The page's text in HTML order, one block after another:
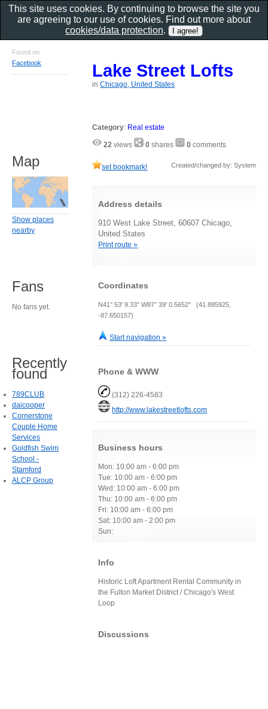
Lake Street Lofts
inChicago, United States
Category: Real estate
22 views 0 shares 0 comments
set bookmark! Created/changed by: System
Address details
910 West Lake Street, 60607 Chicago,
United States
Print route »
Coordinates
N41° 53' 9.33" W87° 39' 0.5652" (41.885925,
-87.650157)
Start navigation »
Phone & WWW
(312) 226-4583
http://www.lakestreetlofts.com
Business hours
Mon: 10:00 am - 6:00 pm
Tue: 10:00 am - 6:00 pm
Wed: 10:00 am - 6:00 pm
Thu: 10:00 am - 6:00 pm
Fri: 10:00 am - 6:00 pm
Sat: 10:00 am - 2:00 pm
Sun:
Info
Historic Loft Apartment Rental Community in
the Fulton Market District / Chicago's West
Loop
Discussions
Found on
Facebook
Map
Show places
nearby
Fans
No fans yet.
Recently
found
789CLUB
daicooper
Cornerstone
Couple Home
Services
Goldfish Swim
School -
Stamford
ALCP Group
This site uses cookies. By continuing to browse the site you
are agreeing to our use of cookies. Find out more about
cookies/data protection.